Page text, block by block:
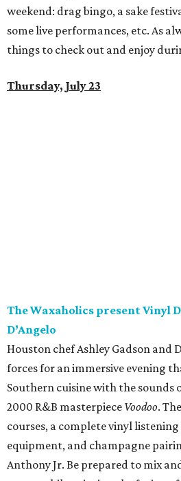
weekend: drag bingo, a sake
some live performances, etc. As
things to check out and enjoy
Thursday, July 23
The Waxaholics present Vinyl
D’Angelo
Houston chef Ashley Gadson and
forces for an immersive evening
Southern cuisine with the sounds
2000 R&B masterpiece Voodoo.
courses, a complete vinyl
equipment, and champagne
Anthony Jr. Be prepared to mix